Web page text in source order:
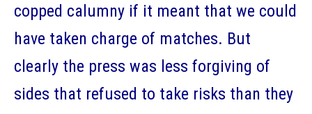
copped calumny if it meant that we could
have taken charge of matches. But
clearly the press was less forgiving of
sides that refused to take risks than they